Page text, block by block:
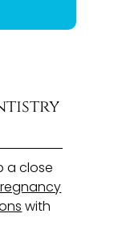
a close
with